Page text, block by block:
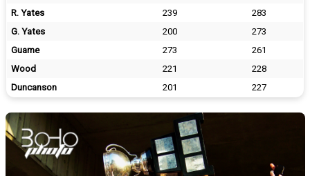
R. Yates
239
283
G. Yates
200
273
Guame
273
261
Wood
221
228
Duncanson
201 227